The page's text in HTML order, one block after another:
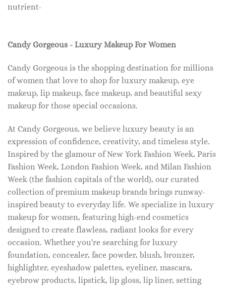
nutrient-
Candy Gorgeous - Luxury Makeup For Women
Candy Gorgeous is the shopping destination for millions
of women that love to shop for luxury makeup, eye
makeup, lip makeup, face makeup, and beautiful sexy
makeup for those special occasions.
At Candy Gorgeous, we believe luxury beauty is an
expression of confidence, creativity, and timeless style.
Inspired by the glamour of New York Fashion Week, Paris
Fashion Week, London Fashion Week, and Milan Fashion
Week (the fashion capitals of the world), our curated
collection of premium makeup brands brings runway-
inspired beauty to everyday life. We specialize in luxury
makeup for women, featuring high-end cosmetics
designed to create flawless, radiant looks for every
occasion. Whether you're searching for luxury
foundation, concealer, face powder, blush, bronzer,
highlighter, eyeshadow palettes, eyeliner, mascara,
eyebrow products, lipstick, lip gloss, lip liner, setting